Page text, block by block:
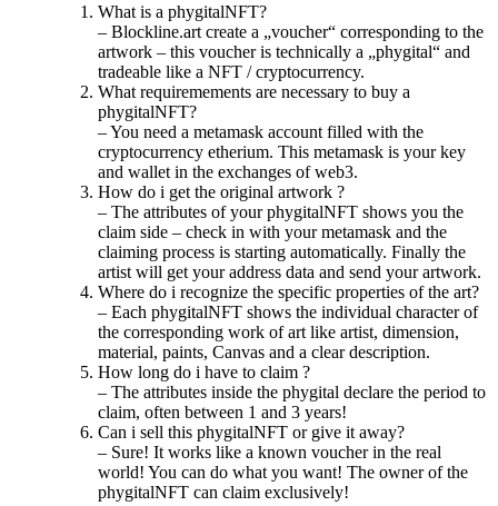
What is a phygitalNFT?
– Blockline.art create a „voucher“ corresponding to the
artwork – this voucher is technically a „phygital“ and
tradeable like a NFT / cryptocurrency.
What requiremements are necessary to buy a
phygitalNFT?
– You need a metamask account filled with the
cryptocurrency etherium. This metamask is your key
and wallet in the exchanges of web3.
How do i get the original artwork ?
– The attributes of your phygitalNFT shows you the
claim side – check in with your metamask and the
claiming process is starting automatically. Finally the
artist will get your address data and send your artwork.
Where do i recognize the specific properties of the art?
– Each phygitalNFT shows the individual character of
the corresponding work of art like artist, dimension,
material, paints, Canvas and a clear description.
How long do i have to claim ?
– The attributes inside the phygital declare the period to
claim, often between 1 and 3 years!
Can i sell this phygitalNFT or give it away?
– Sure! It works like a known voucher in the real
world! You can do what you want! The owner of the
phygitalNFT can claim exclusively!